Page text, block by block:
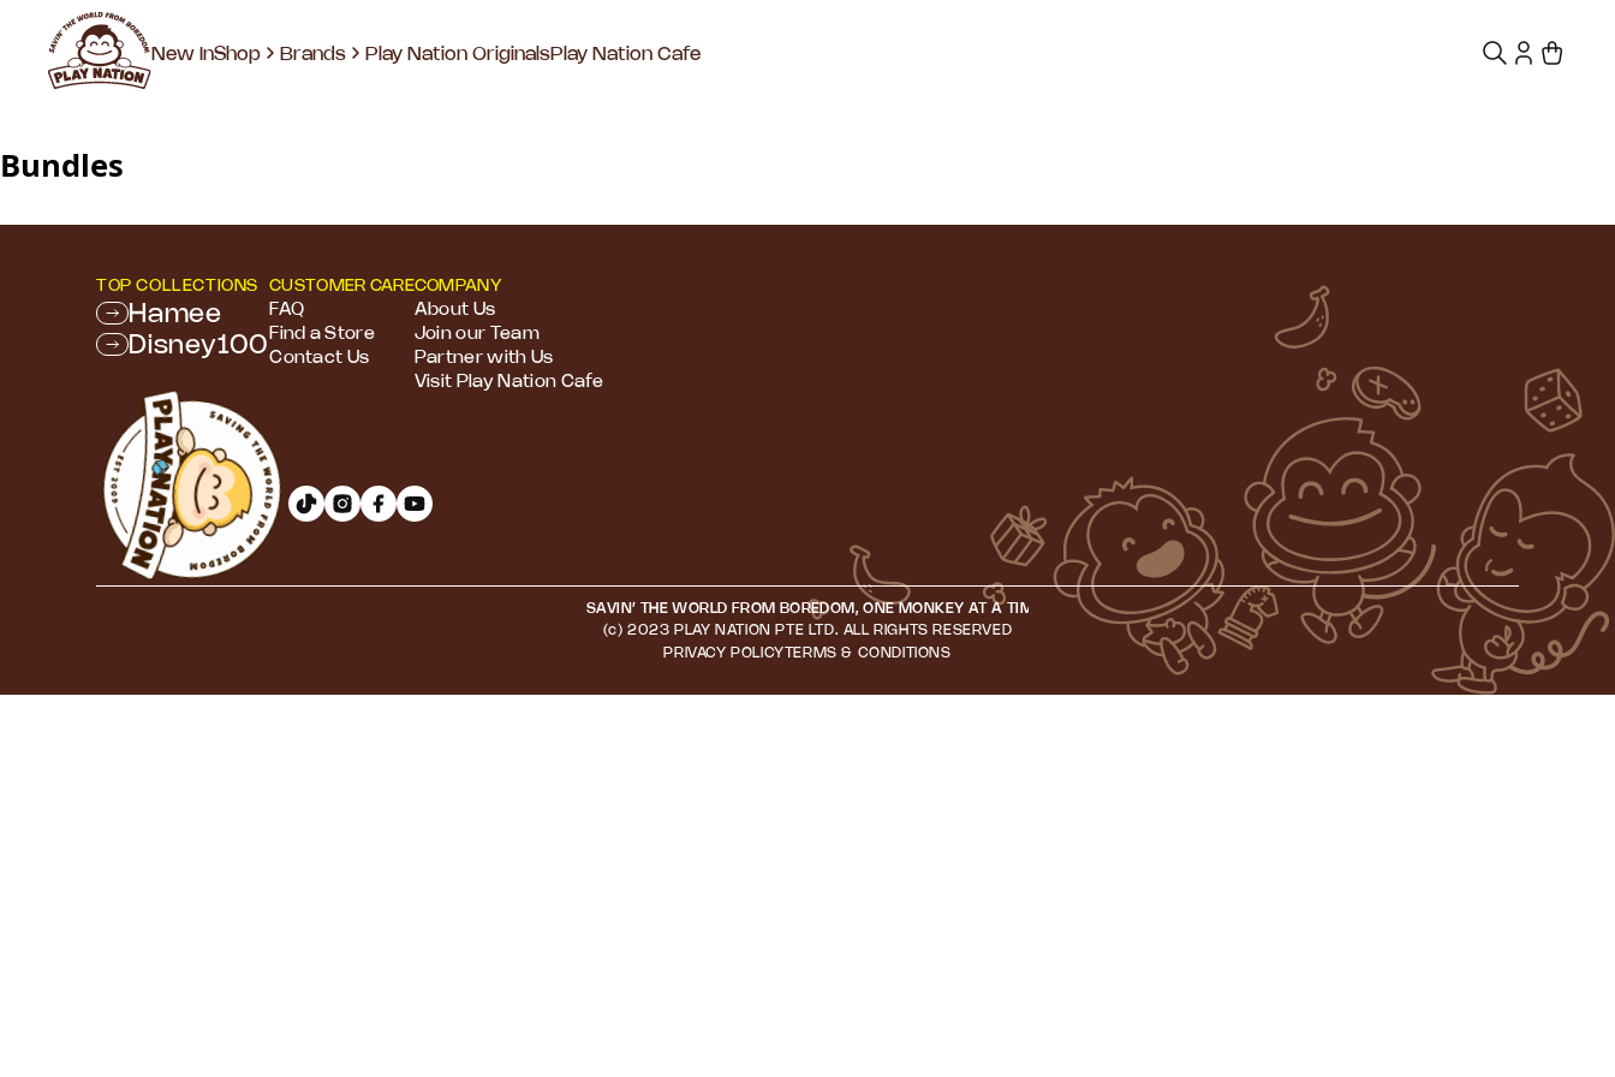
New InShop Brands Play Nation OriginalsPlay Nation Cafe
Bundles
TOP COLLECTIONS
Hamee
Disney100
CUSTOMER CARE
FAQ
Find a Store
Contact Us
COMPANY
About Us
Join our Team
Partner with Us
Visit Play Nation Cafe
SAVIN’ THE WORLD FROM BOREDOM, ONE MONKEY AT A TIME • SAVIN’ THE WORLD FROM BOREDOM, ONE MONKEY AT A TIME
(c) 2023 PLAY NATION PTE LTD. ALL RIGHTS RESERVED
PRIVACY POLICYTERMS & CONDITIONS